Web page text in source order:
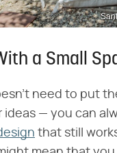
a Small
need to put
— you can
that still